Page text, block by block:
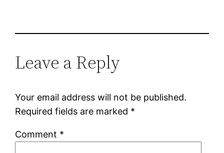
Leave a Reply
Your email address will not be published.
Required fields are marked *
Comment *